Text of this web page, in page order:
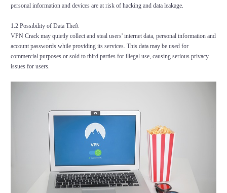
personal information and devices are at risk of hacking and data leakage.
1.2 Possibility of Data Theft
VPN Crack may quietly collect and steal users' internet data, personal information and
account passwords while providing its services. This data may be used for
commercial purposes or sold to third parties for illegal use, causing serious privacy
issues for users.